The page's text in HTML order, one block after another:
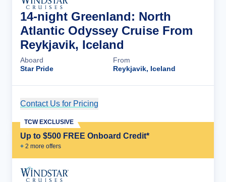
14-night Greenland: North
Atlantic Odyssey Cruise From
Reykjavik, Iceland
Aboard
Star Pride
From
Reykjavik, Iceland
Contact Us for Pricing
Up to $500 FREE Onboard Credit*
+ 2 more offers
TCW EXCLUSIVE